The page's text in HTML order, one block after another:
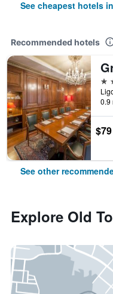
See cheapest hotels
Recommended hotels
4
0.9
$79
See other
Explore Old